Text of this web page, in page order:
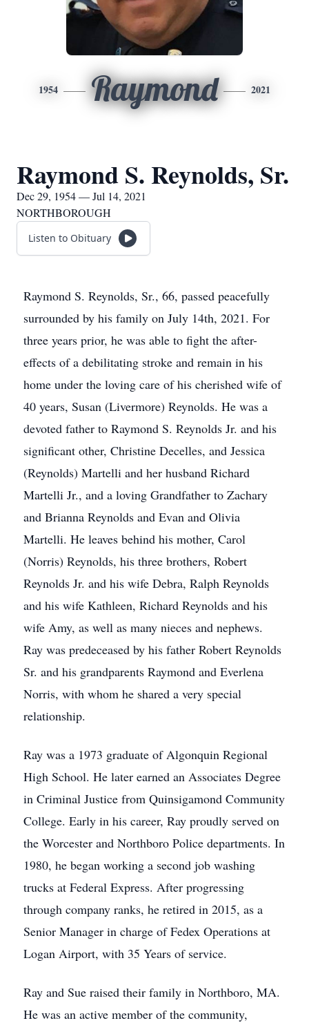
1954 Raymond 2021
Raymond S. Reynolds, Sr.
Dec 29, 1954 — Jul 14, 2021
NORTHBOROUGH
Listen to Obituary
Raymond S. Reynolds, Sr., 66, passed peacefully
surrounded by his family on July 14th, 2021. For
three years prior, he was able to fight the after-
effects of a debilitating stroke and remain in his
home under the loving care of his cherished wife of
40 years, Susan (Livermore) Reynolds. He was a
devoted father to Raymond S. Reynolds Jr. and his
significant other, Christine Decelles, and Jessica
(Reynolds) Martelli and her husband Richard
Martelli Jr., and a loving Grandfather to Zachary
and Brianna Reynolds and Evan and Olivia
Martelli. He leaves behind his mother, Carol
(Norris) Reynolds, his three brothers, Robert
Reynolds Jr. and his wife Debra, Ralph Reynolds
and his wife Kathleen, Richard Reynolds and his
wife Amy, as well as many nieces and nephews.
Ray was predeceased by his father Robert Reynolds
Sr. and his grandparents Raymond and Everlena
Norris, with whom he shared a very special
relationship.
Ray was a 1973 graduate of Algonquin Regional
High School. He later earned an Associates Degree
in Criminal Justice from Quinsigamond Community
College. Early in his career, Ray proudly served on
the Worcester and Northboro Police departments. In
1980, he began working a second job washing
trucks at Federal Express. After progressing
through company ranks, he retired in 2015, as a
Senior Manager in charge of Fedex Operations at
Logan Airport, with 35 Years of service.
Ray and Sue raised their family in Northboro, MA.
He was an active member of the community,